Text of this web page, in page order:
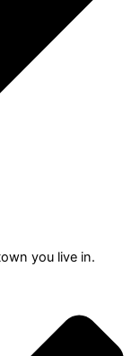
you live in.